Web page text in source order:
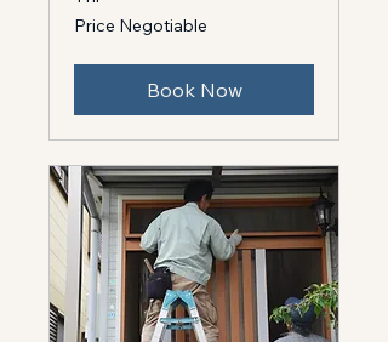
Price
Negotiable
Price Negotiable
Book Now